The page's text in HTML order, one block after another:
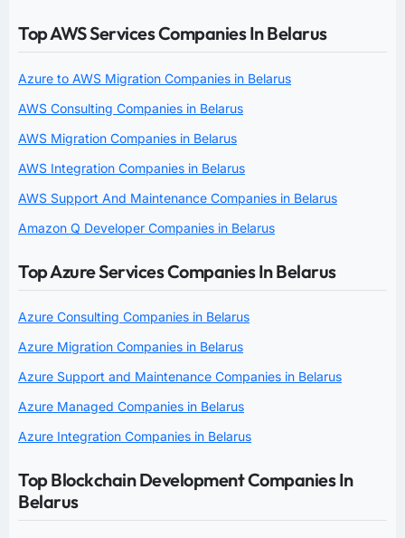
Top AWS Services Companies In Belarus
Azure to AWS Migration Companies in Belarus
AWS Consulting Companies in Belarus
AWS Migration Companies in Belarus
AWS Integration Companies in Belarus
AWS Support And Maintenance Companies in Belarus
Amazon Q Developer Companies in Belarus
Top Azure Services Companies In Belarus
Azure Consulting Companies in Belarus
Azure Migration Companies in Belarus
Azure Support and Maintenance Companies in Belarus
Azure Managed Companies in Belarus
Azure Integration Companies in Belarus
Top Blockchain Development Companies In
Belarus